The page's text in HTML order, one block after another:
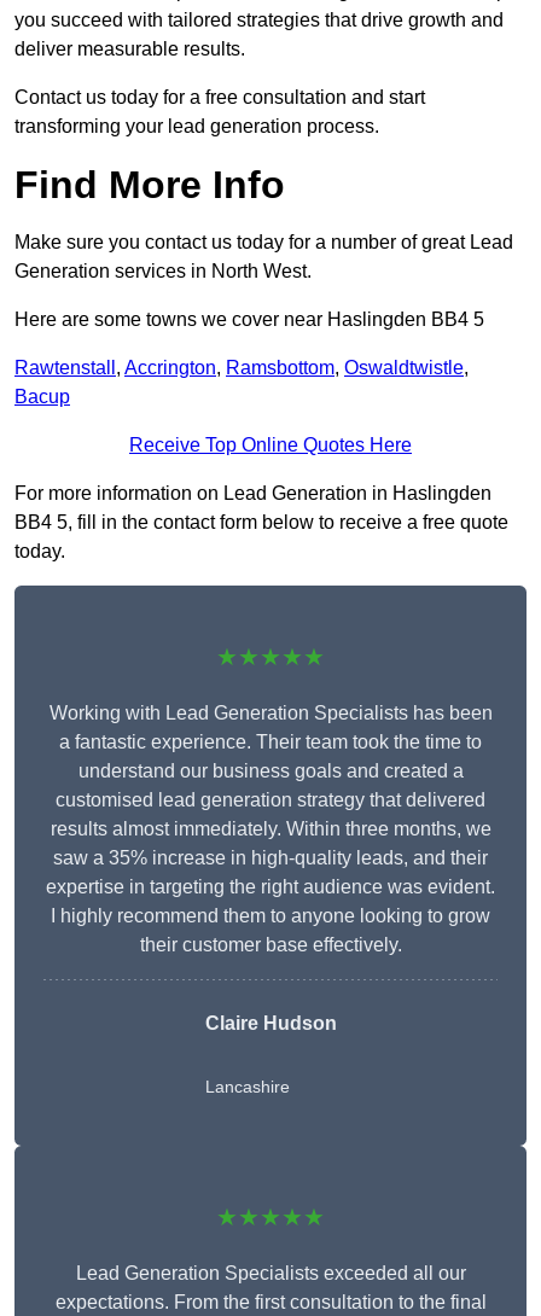
you succeed with tailored strategies that drive growth and
deliver measurable results.
Contact us today for a free consultation and start
transforming your lead generation process.
Find More Info
Make sure you contact us today for a number of great Lead
Generation services in North West.
Here are some towns we cover near Haslingden BB4 5
Rawtenstall , Accrington, Ramsbottom, Oswaldtwistle,
Bacup
Receive Top Online Quotes Here
For more information on Lead Generation in Haslingden
BB4 5, fill in the contact form below to receive a free quote
today.
★★★★★
Working with Lead Generation Specialists has been
a fantastic experience. Their team took the time to
understand our business goals and created a
customised lead generation strategy that delivered
results almost immediately. Within three months, we
saw a 35% increase in high-quality leads, and their
expertise in targeting the right audience was evident.
I highly recommend them to anyone looking to grow
their customer base effectively.
Claire Hudson
Lancashire
★★★★★
Lead Generation Specialists exceeded all our
expectations. From the first consultation to the final